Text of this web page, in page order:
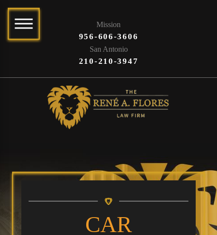
Mission
956-606-3606
San Antonio
210-210-3947
CAR